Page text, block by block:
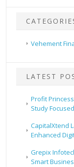
Vehement
LATEST
Profit
Study
CapitalXtend
Enhanced
Grepix
Smart